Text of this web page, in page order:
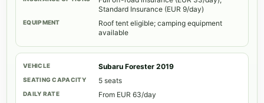
Standard Insurance (EUR 9/day)
Roof tent eligible; camping equipment
available
Subaru Forester 2019
5 seats
From EUR 63/day